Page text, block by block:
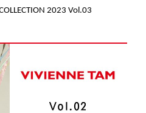
2023 Vol.03